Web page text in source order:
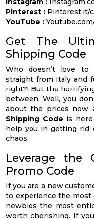
Instagram :
Pinterest : Pinterest.it/
YouTube :
Get The
Shipping Code
Who doesn’t love to
straight from Italy and
right?! But the
between. Well, you
about the prices now
Shipping Code is
help you in getting rid
chaos.
Leverage the
Promo Code
If you are a new
to experience the most
newbies the most
worth cherishing. If